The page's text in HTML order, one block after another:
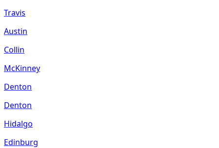
Travis
Austin
Collin
McKinney
Denton
Denton
Hidalgo
Edinburg